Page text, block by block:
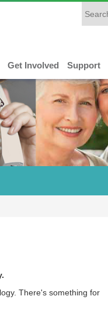
Get Involved Support
There's something for